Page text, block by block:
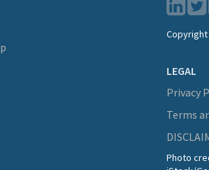
LEGAL
Privacy
Terms
Photo